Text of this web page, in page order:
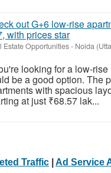
out G+6 low-rise
with prices star
Estate Opportunities- Noida
looking for a low-
be a good option. The
with spacious
at just ₹68.57 lak...
Traffic Ad Service